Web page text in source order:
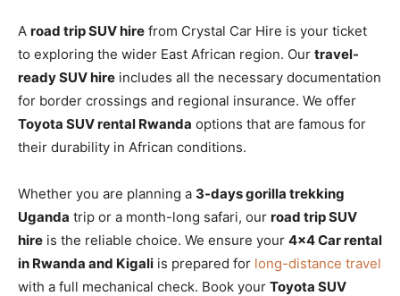
A road trip SUV hire from Crystal Car Hire is your ticket
to exploring the wider East African region. Our travel-
ready SUV hire includes all the necessary documentation
for border crossings and regional insurance. We offer
Toyota SUV rental Rwanda options that are famous for
their durability in African conditions.
Whether you are planning a 3-days gorilla trekking
Uganda trip or a month-long safari, our road trip SUV
hire is the reliable choice. We ensure your 4×4 Car rental
in Rwanda and Kigali is prepared for long-distance travel
with a full mechanical check. Book your Toyota SUV